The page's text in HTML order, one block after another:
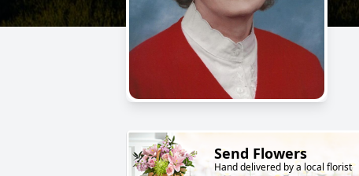
Send Flowers
Hand delivered by a local florist